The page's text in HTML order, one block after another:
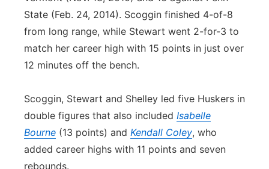
State (Feb. 24, 2014). Scoggin finished 4-of-8
from long range, while Stewart went 2-for-3 to
match her career high with 15 points in just over
12 minutes off the bench.
Scoggin, Stewart and Shelley led five Huskers in
double figures that also included Isabelle
Bourne (13 points) and Kendall Coley, who
added career highs with 11 points and seven
rebounds.